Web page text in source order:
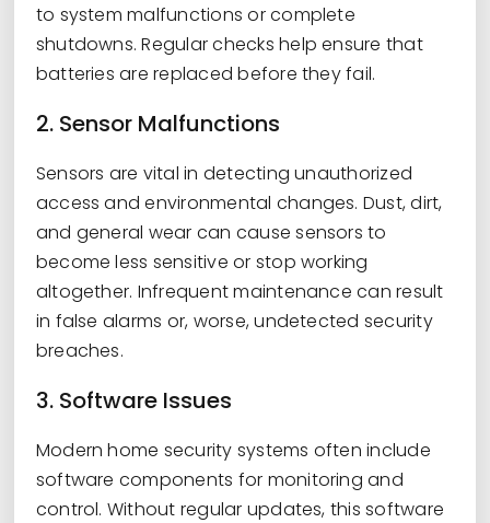
to system malfunctions or complete
shutdowns. Regular checks help ensure that
batteries are replaced before they fail.
2. Sensor Malfunctions
Sensors are vital in detecting unauthorized
access and environmental changes. Dust, dirt,
and general wear can cause sensors to
become less sensitive or stop working
altogether. Infrequent maintenance can result
in false alarms or, worse, undetected security
breaches.
3. Software Issues
Modern home security systems often include
software components for monitoring and
control. Without regular updates, this software